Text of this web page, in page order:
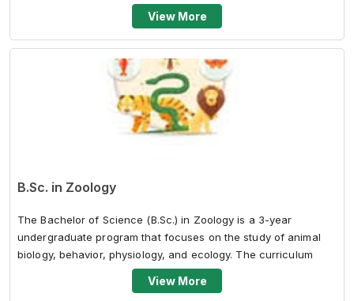
chemistry, including organic, inor...
View More
B.Sc. in Zoology
The Bachelor of Science (B.Sc.) in Zoology is a 3-year
undergraduate program that focuses on the study of animal
biology, behavior, physiology, and ecology. The curriculum
typically covers various...
View More